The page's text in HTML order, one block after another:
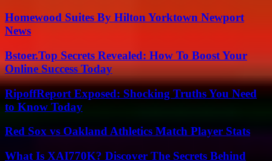
Homewood Suites By Hilton Yorktown Newport
News
Bstoer.Top Secrets Revealed: How To Boost Your
Online Success Today
RipoffReport Exposed: Shocking Truths You Need
to Know Today
Red Sox vs Oakland Athletics Match Player Stats
What Is XAI770K? Discover The Secrets Behind